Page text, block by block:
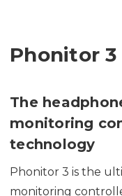
Phonitor 3
The
monitoring
technology
Phonitor 3 is the
monitoring